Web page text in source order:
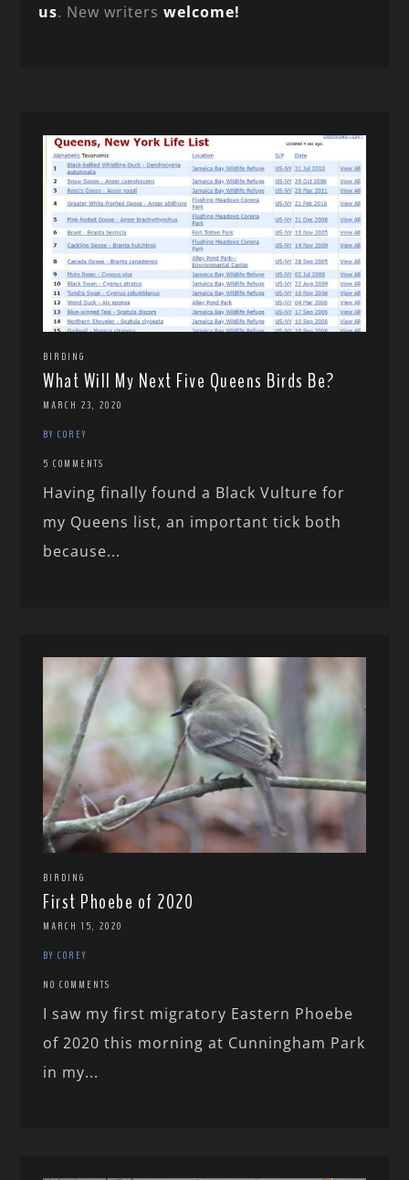
us. New writerswelcome!
BIRDING
What Will My Next Five Queens Birds Be?
MARCH 23, 2020
BY COREY
5 COMMENTS
Having finally found a Black Vulture for
my Queens list, an important tick both
because...
BIRDING
First Phoebe of 2020
MARCH 15, 2020
BY COREY
NO COMMENTS
I saw my first migratory Eastern Phoebe
of 2020 this morning at Cunningham Park
in my...